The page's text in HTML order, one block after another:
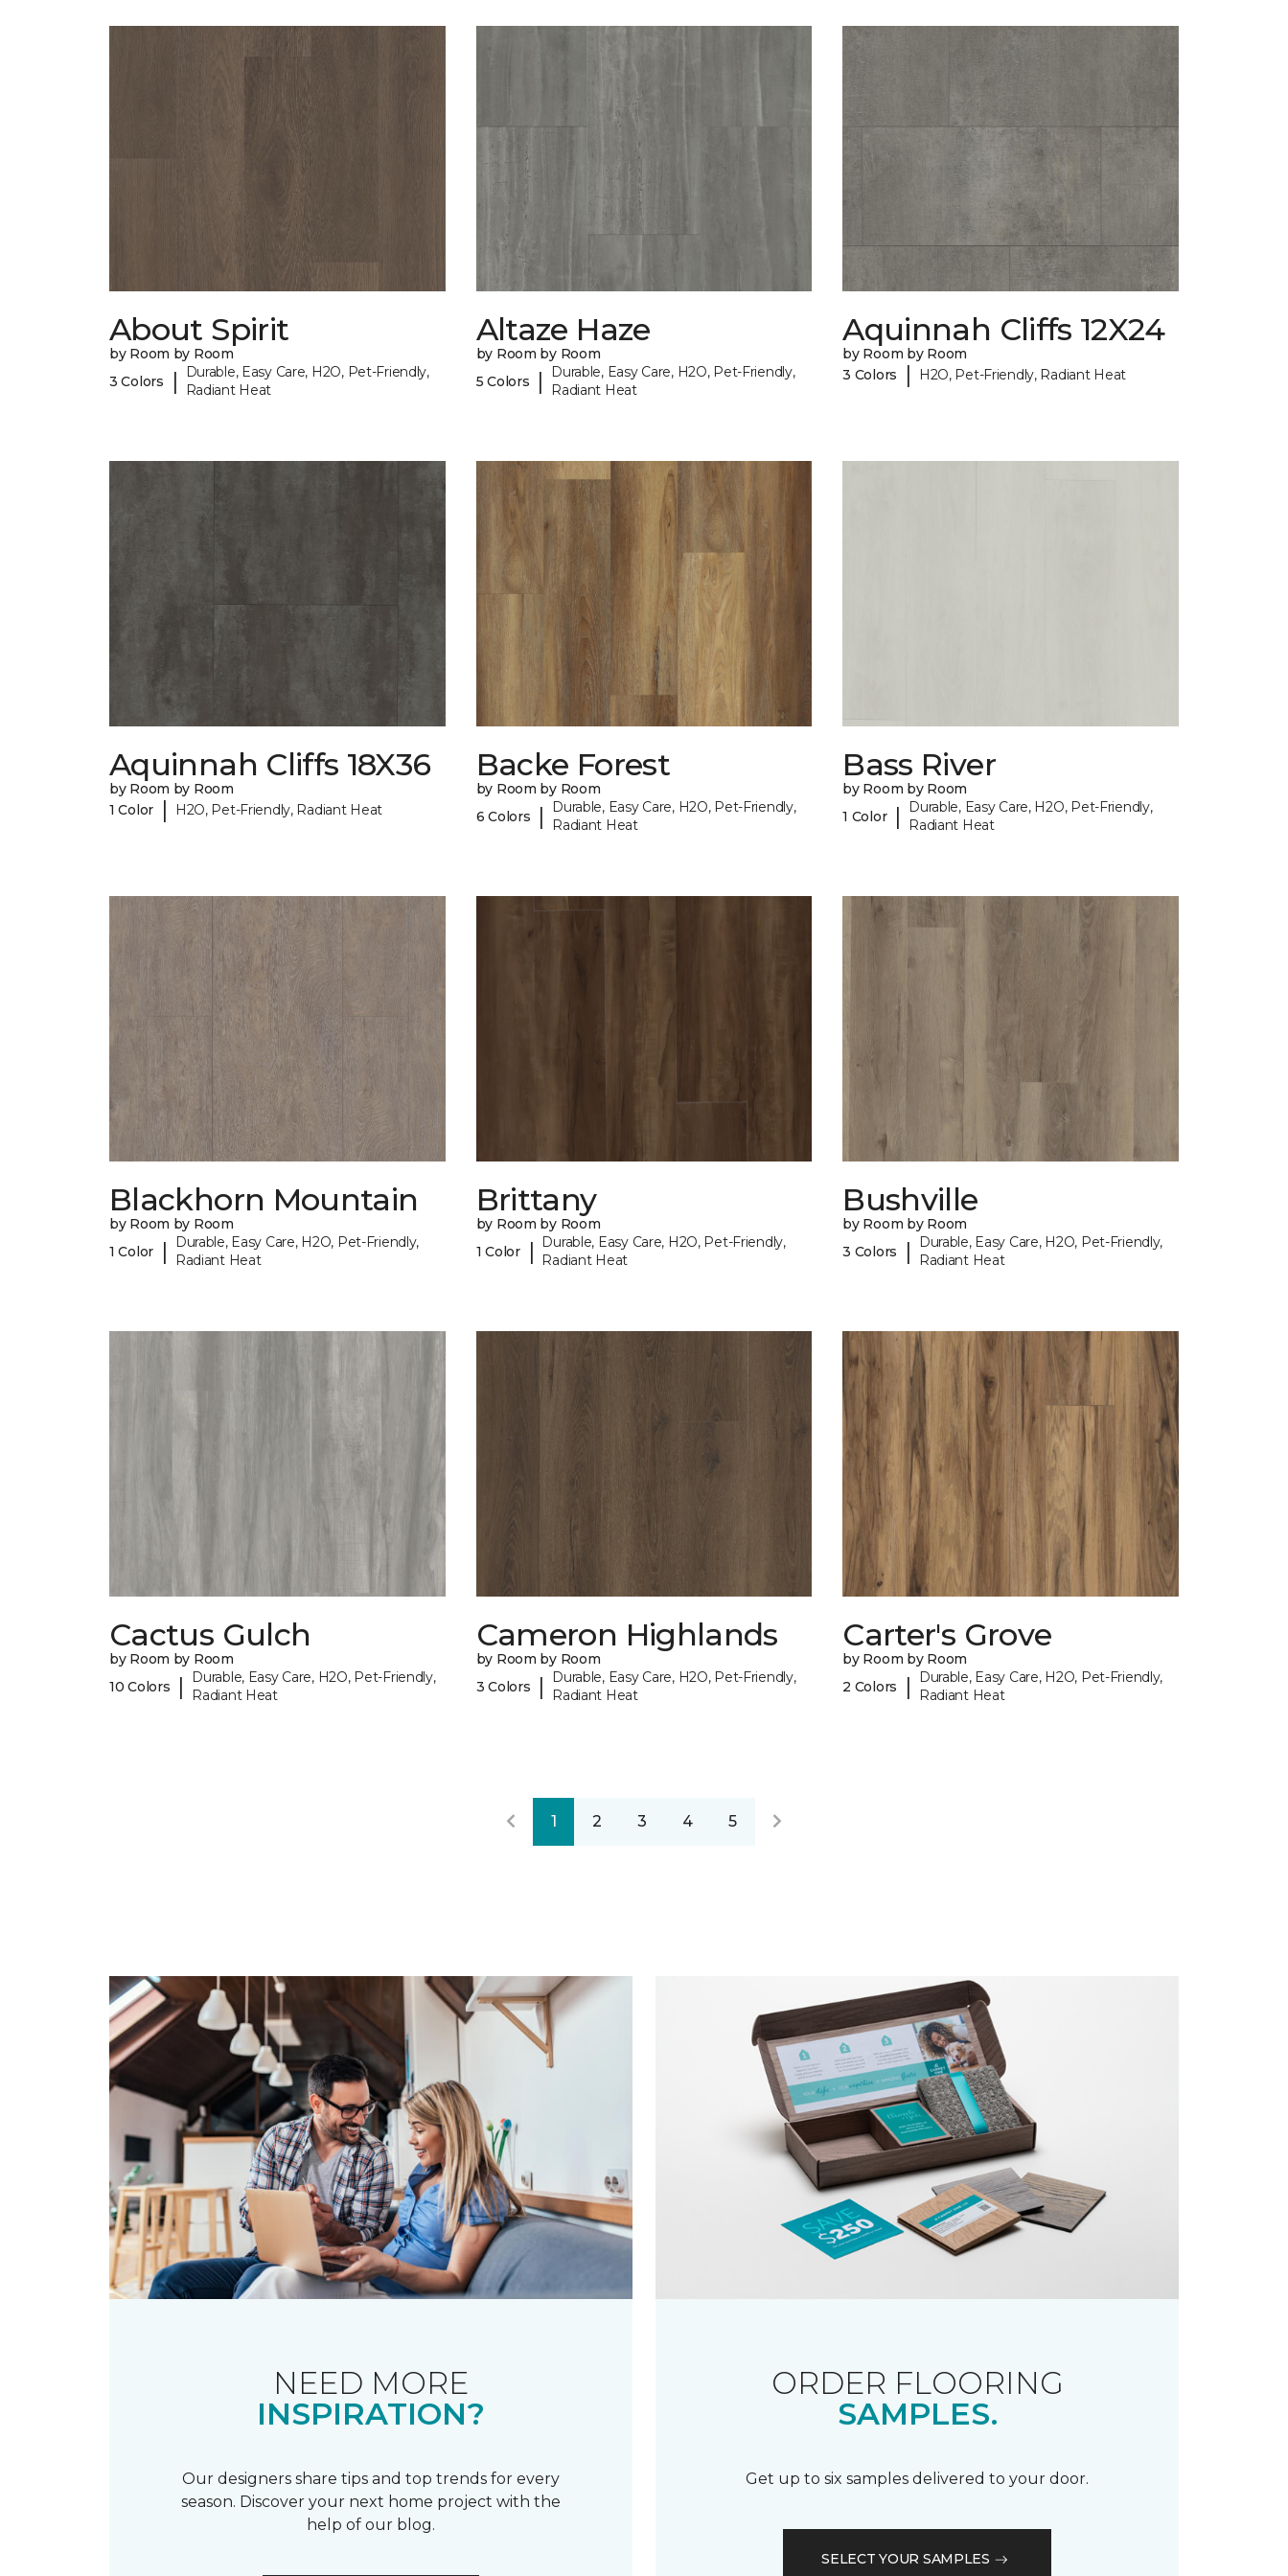
About Spirit
by Room by Room
3 Colors
|
Durable, Easy Care, H2O, Pet-Friendly,
Radiant Heat
Altaze Haze
by Room by Room
5 Colors
|
Durable, Easy Care, H2O, Pet-Friendly,
Radiant Heat
Aquinnah Cliffs 12X24
by Room by Room
3 Colors
| H2O, Pet-Friendly, Radiant Heat
Aquinnah Cliffs 18X36
by Room by Room
1 Color
| H2O, Pet-Friendly, Radiant Heat
Backe Forest
by Room by Room
6 Colors
|
Durable, Easy Care, H2O, Pet-Friendly,
Radiant Heat
Bass River
by Room by Room
1 Color |
Durable, Easy Care, H2O, Pet-Friendly,
Radiant Heat
Blackhorn Mountain
by Room by Room
1 Color
|
Durable, Easy Care, H2O, Pet-Friendly,
Radiant Heat
Brittany
by Room by Room
1 Color
|
Durable, Easy Care, H2O, Pet-Friendly,
Radiant Heat
Bushville
by Room by Room
3 Colors
|
Durable, Easy Care, H2O, Pet-Friendly,
Radiant Heat
Cactus Gulch
by Room by Room
10 Colors
|
Durable, Easy Care, H2O, Pet-Friendly,
Radiant Heat
Cameron Highlands
by Room by Room
3 Colors
|
Durable, Easy Care, H2O, Pet-Friendly,
Radiant Heat
Carter's Grove
by Room by Room
2 Colors
|
Durable, Easy Care, H2O, Pet-Friendly,
Radiant Heat
1 2 3 4 5
NEED MORE
INSPIRATION?
Our designers share tips and top trends for every
season. Discover your next home project with the
help of our blog.
ORDER FLOORING
SAMPLES.
Get up to six samples delivered to your door.
SELECT YOUR SAMPLES